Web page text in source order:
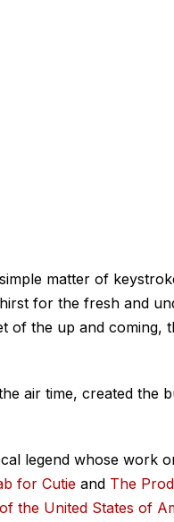
matter of
for the fresh and
of the up and coming,
air time, created the
legend whose work
for Cutie and The
the United States of